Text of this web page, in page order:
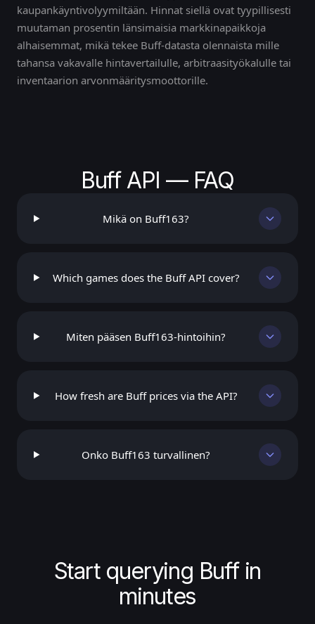
kaupankäyntivolyymiltään. Hinnat siellä ovat tyypillisesti
muutaman prosentin länsimaisia markkinapaikkoja
alhaisemmat, mikä tekee Buff-datasta olennaista mille
tahansa vakavalle hintavertailulle, arbitraasityökalulle tai
inventaarion arvonmääritysmoottorille.
Buff API — FAQ
Mikä on Buff163?
Which games does the Buff API cover?
Miten pääsen Buff163-hintoihin?
How fresh are Buff prices via the API?
Onko Buff163 turvallinen?
Start querying Buff in
minutes